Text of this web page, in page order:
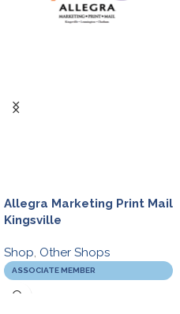
Allegra Marketing Print Mail
Kingsville
Shop, Other Shops
ASSOCIATE MEMBER